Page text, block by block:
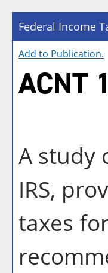
Federal Income
Add to Publication.
ACNT
A study
IRS,
taxes